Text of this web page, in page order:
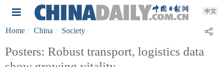
Home China Society
Posters: Robust transport, logistics data